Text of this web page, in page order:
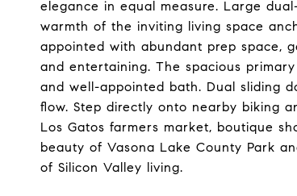
elegance in equal measure. Large
warmth of the inviting living space
appointed with abundant prep space,
and entertaining. The spacious
and well-appointed bath. Dual sliding
flow. Step directly onto nearby biking
Los Gatos farmers market, boutique
beauty of Vasona Lake County Park
of Silicon Valley living.